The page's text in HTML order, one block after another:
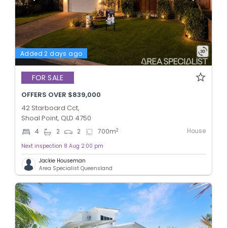
Added 2 days ago
FOR SALE
OFFERS OVER $839,000
42 Starboard Cct,
Shoal Point, QLD 4750
4 2 2 700m2 House
Next inspection 8 Aug 2:00 pm
Jackie Houseman
Area Specialist Queensland